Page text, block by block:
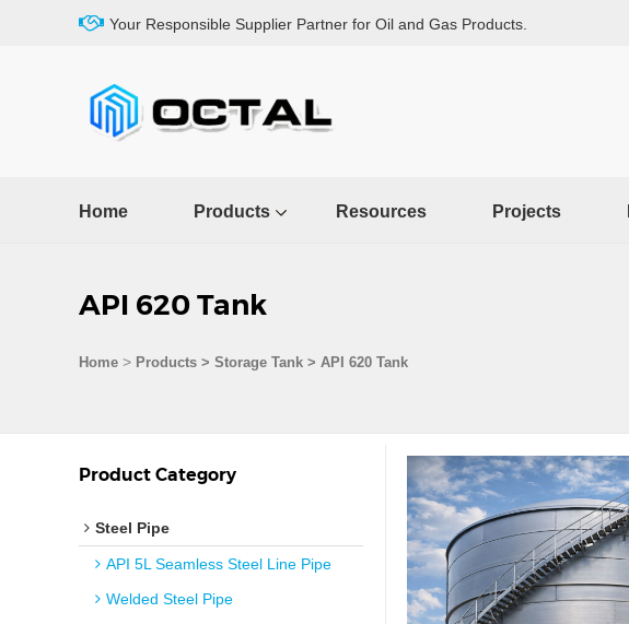
Your Responsible Supplier Partner for Oil and Gas Products.
Home Products Resources Projects
API 620 Tank
Home > Products > Storage Tank > API 620 Tank
Product Category
Steel Pipe
API 5L Seamless Steel Line Pipe
Welded Steel Pipe